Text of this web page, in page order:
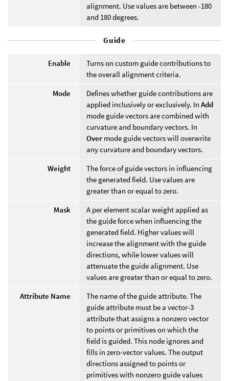
alignment. Use values are between -180
and 180 degrees.
Guide
Enable
Turns on custom guide contributions to
the overall alignment criteria.
Mode
Defines whether guide contributions are
applied inclusively or exclusively. In Add
mode guide vectors are combined with
curvature and boundary vectors. In
Over mode guide vectors will overwrite
any curvature and boundary vectors.
Weight
The force of guide vectors in influencing
the generated field. Use values are
greater than or equal to zero.
Mask
A per element scalar weight applied as
the guide force when influencing the
generated field. Higher values will
increase the alignment with the guide
directions, while lower values will
attenuate the guide alignment. Use
values are greater than or equal to zero.
Attribute Name
The name of the guide attribute. The
guide attribute must be a vector-3
attribute that assigns a nonzero vector
to points or primitives on which the
field is guided. This node ignores and
fills in zero-vector values. The output
directions assigned to points or
primitives with nonzero guide values